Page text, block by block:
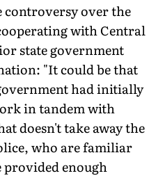
controversy over the
with Central
state government
"It could be that
had initially
in tandem with
doesn't take away the
who are familiar
provided enough